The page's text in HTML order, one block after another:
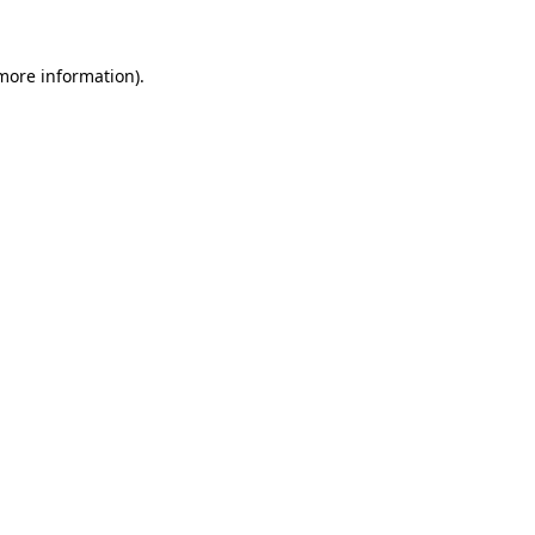
information).